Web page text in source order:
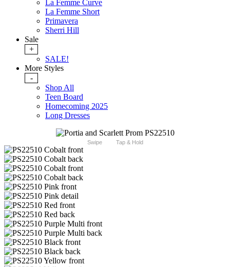
La Femme Curve
La Femme Short
Primavera
Sherri Hill
Sale
+
SALE!
More Styles
-
Shop All
Teen Board
Homecoming 2025
Long Dresses
Swipe Tap & Hold